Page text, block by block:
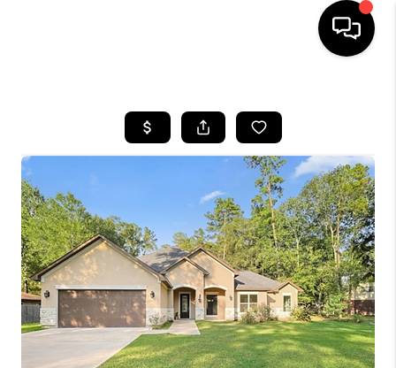
SEARCH LISTINGS
BUYING
SELLING
FINANCING
HOME VALUE
WHO WE ARE